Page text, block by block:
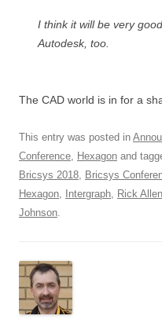
I think it will be very
Autodesk, too.
The CAD world is in for a
This entry was posted in
Conference, Hexagon and
Bricsys 2018, Bricsys
Hexagon, Intergraph, Rick Allen
Johnson.